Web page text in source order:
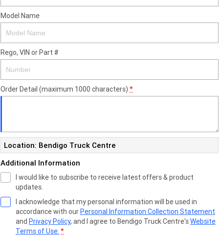
Model Name
Rego, VIN or Part #
Order Detail (maximum 1000 characters) *
Location: Bendigo Truck Centre
Additional Information
I would like to subscribe to receive latest offers & product
updates.
I acknowledge that my personal information will be used in
accordance with ourPersonal Information Collection Statement
and Privacy Policy, and I agree to Bendigo Truck Centre'sWebsite
Terms of Use. *